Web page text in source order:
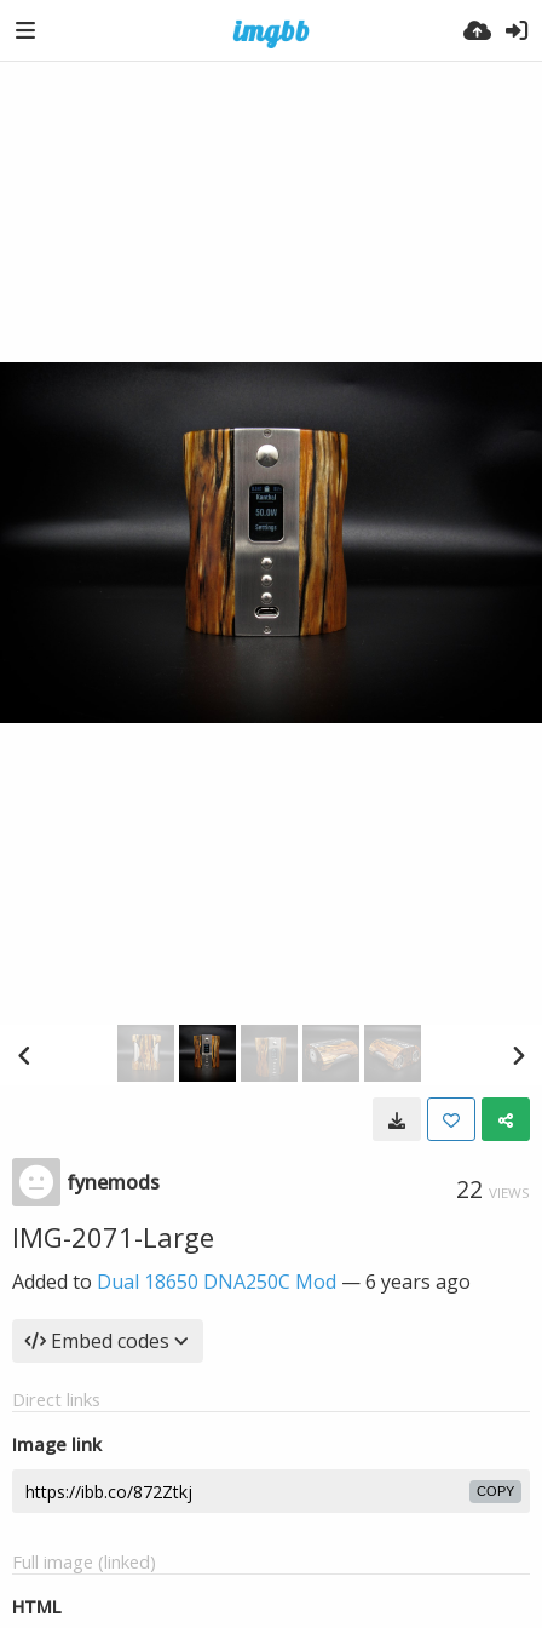
fynemods 22 VIEWS
IMG-2071-Large
Added to Dual 18650 DNA250C Mod —6 years ago
Embed codes
Direct links
Image link
COPY
Full image (linked)
HTML